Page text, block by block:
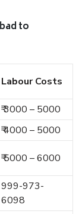
to
Labour Costs
₹ 3000 – 5000
₹ 4000 – 5000
₹ 5000 – 6000
999-973-
6098